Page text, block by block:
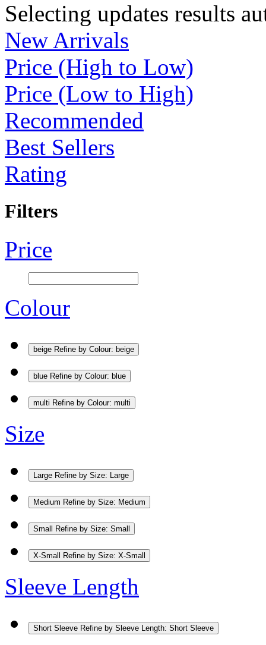
Selecting updates results
New Arrivals
Price (High to Low)
Price (Low to High)
Recommended
Best Sellers
Rating
Filters
Price
Colour
beige Refine by Colour: beige
blue Refine by Colour: blue
multi Refine by Colour: multi
Size
Large Refine by Size: Large
Medium Refine by Size: Medium
Small Refine by Size: Small
X-Small Refine by Size: X-Small
Sleeve Length
Short Sleeve Refine by Sleeve Length: Short Sleeve